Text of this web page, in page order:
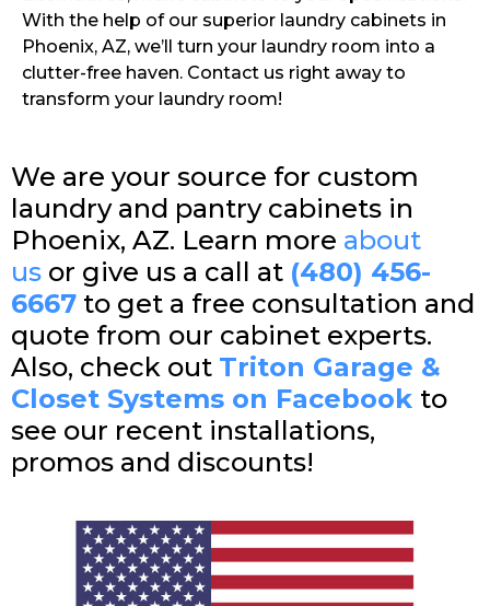
With the help of our superior laundry cabinets in
Phoenix, AZ, we’ll turn your laundry room into a
clutter-free haven. Contact us right away to
transform your laundry room!
We are your source for custom
laundry and pantry cabinets in
Phoenix, AZ. Learn more about
us or give us a call at (480) 456-
6667 to get a free consultation and
quote from our cabinet experts.
Also, check out Triton Garage &
Closet Systems on Facebook to
see our recent installations,
promos and discounts!